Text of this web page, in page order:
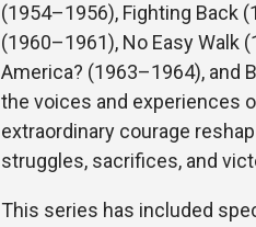
(1954–1956), Fighting Back
(1960–1961), No Easy Walk
America? (1963–1964), and
the voices and experiences
extraordinary courage
struggles, sacrifices, and
This series has included